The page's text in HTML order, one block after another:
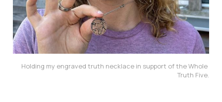
Holding my engraved truth necklace in support of the Whole
Truth Five.